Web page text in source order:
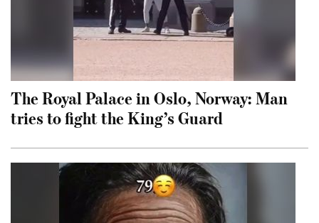
The Royal Palace in Oslo, Norway: Man
tries to fight the King’s Guard